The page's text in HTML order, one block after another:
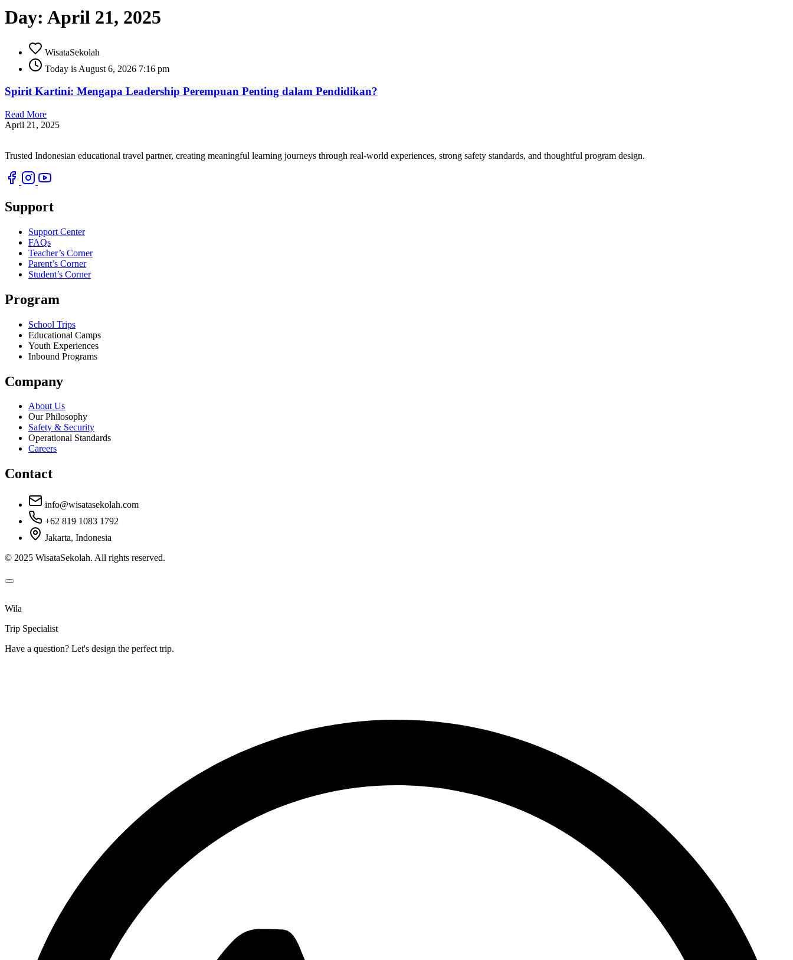
Day: April 21, 2025
WisataSekolah
Today is August 6, 2026 7:16 pm
Spirit Kartini: Mengapa Leadership Perempuan Penting dalam Pendidikan?
Read More
April 21, 2025
Trusted Indonesian educational travel partner, creating meaningful learning journeys through real-world experiences, strong safety standards, and thoughtful program design.
Support
Support Center
FAQs
Teacher’s Corner
Parent’s Corner
Student’s Corner
Program
School Trips
Educational Camps
Youth Experiences
Inbound Programs
Company
About Us
Our Philosophy
Safety & Security
Operational Standards
Careers
Contact
info@wisatasekolah.com
+62 819 1083 1792
Jakarta, Indonesia
© 2025 WisataSekolah. All rights reserved.
Wila
Trip Specialist
Have a question? Let's design the perfect trip.